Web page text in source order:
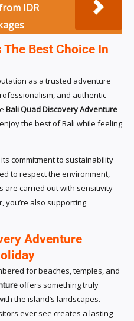
IDR
The Best Choice In
as a trusted adventure
and authentic
Bali Quad Discovery Adventure
the best of Bali while feeling
commitment to sustainability
to respect the environment,
are carried out with sensitivity
you’re also supporting
Adventure
for beaches, temples, and
offers something truly
the island’s landscapes.
ever see creates a lasting